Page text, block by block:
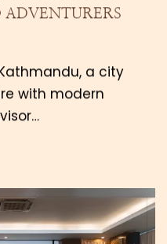
ADVENTURERS
a city
with modern